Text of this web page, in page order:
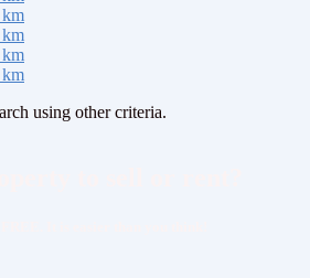
using other criteria.